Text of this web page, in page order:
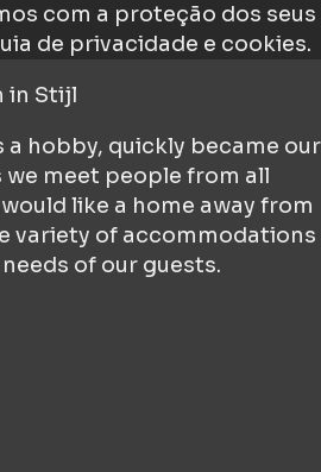
com a proteção dos seus
de privacidade e cookies.
in Stijl
hobby, quickly became our
meet people from all
like a home away from
variety of accommodations
of our guests.